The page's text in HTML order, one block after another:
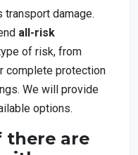
transport damage.
all-risk
of risk, from
complete protection
We will provide
options.
there are